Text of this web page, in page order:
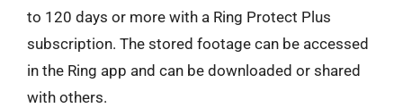
to 120 days or more with a Ring Protect Plus
subscription. The stored footage can be accessed
in the Ring app and can be downloaded or shared
with others.